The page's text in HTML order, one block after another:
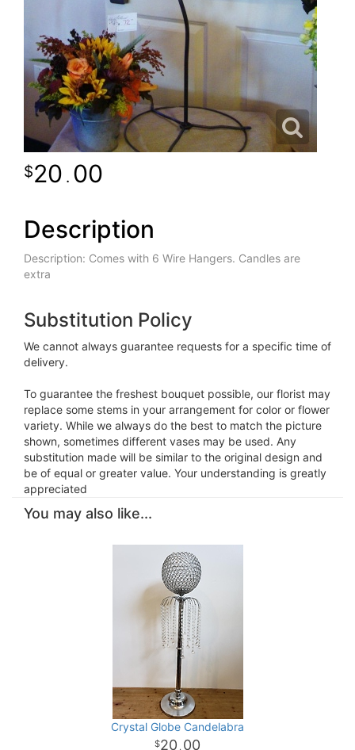
20 . 00
Description
Description: Comes with 6 Wire Hangers. Candles are
extra
Substitution Policy
We cannot always guarantee requests for a specific time of
delivery.
To guarantee the freshest bouquet possible, our florist may
replace some stems in your arrangement for color or flower
variety. While we always do the best to match the picture
shown, sometimes different vases may be used. Any
substitution made will be similar to the original design and
be of equal or greater value. Your understanding is greatly
appreciated
You may also like...
Crystal Globe Candelabra
20 . 00